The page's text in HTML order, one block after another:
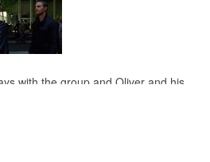
with the group and Oliver and his